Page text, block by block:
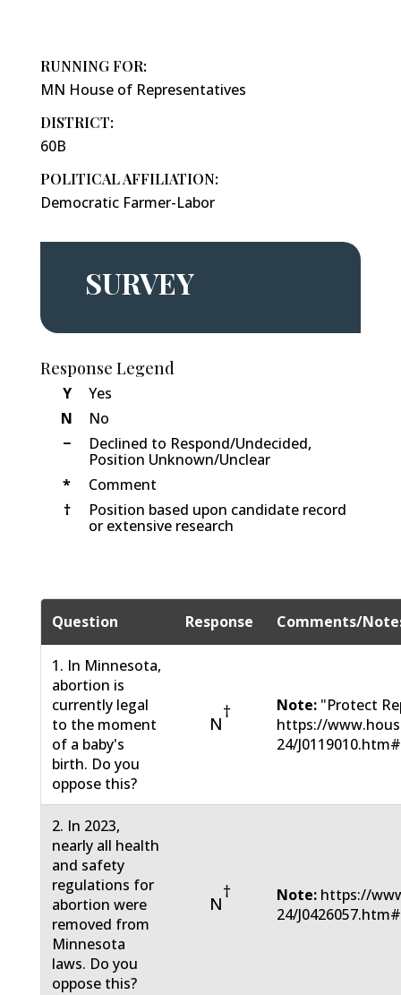
RUNNING FOR:
MN House of Representatives
DISTRICT:
60B
POLITICAL AFFILIATION:
Democratic Farmer-Labor
SURVEY
Response Legend
Y
Yes
N
No
−
Declined to Respond/Undecided,
Position Unknown/Unclear
*
Comment
†
Position based upon candidate record
or extensive research
Question Response Comments/
1. In Minnesota,
abortion is
currently legal
to the moment
of a baby's
birth. Do you
oppose this?
N
† Note: "Protect
https://
24/
2. In 2023,
nearly all health
and safety
regulations for
abortion were
removed from
Minnesota
laws. Do you
oppose this?
N
† Note: https://
24/